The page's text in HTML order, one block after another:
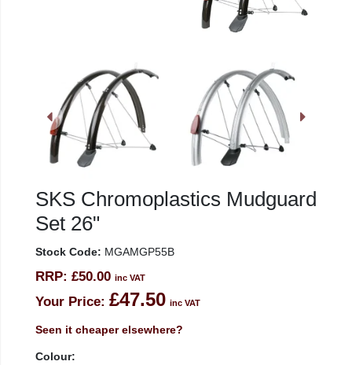
SKS Chromoplastics Mudguard
Set 26"
Stock Code: MGAMGP55B
RRP: £50.00 inc VAT
Your Price: £47.50 inc VAT
Seen it cheaper elsewhere?
Colour: